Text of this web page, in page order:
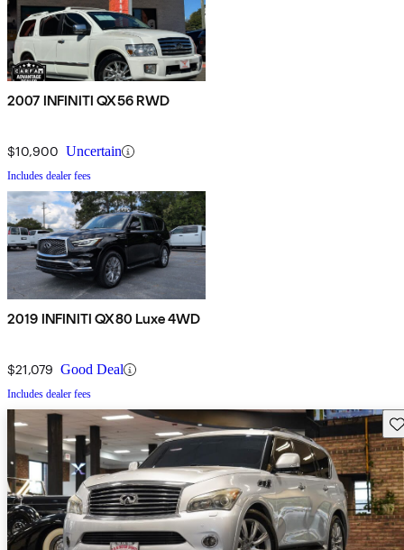
2007 INFINITI QX56 RWD
$10,900 Uncertain
Includes dealer fees
2019 INFINITI QX80 Luxe 4WD
$21,079 Good Deal
Includes dealer fees